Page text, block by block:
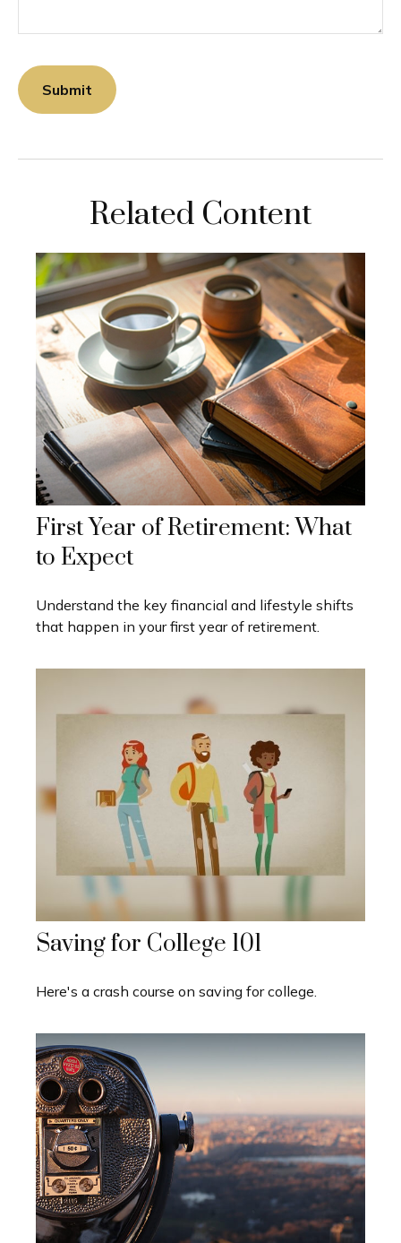
Related Content
First Year of Retirement: What
to Expect
Understand the key financial and lifestyle shifts
that happen in your first year of retirement.
Saving for College 101
Here's a crash course on saving for college.